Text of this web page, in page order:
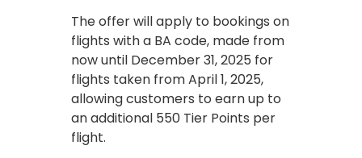
The offer will apply to bookings on
flights with a BA code, made from
now until December 31, 2025 for
flights taken from April 1, 2025,
allowing customers to earn up to
an additional 550 Tier Points per
flight.